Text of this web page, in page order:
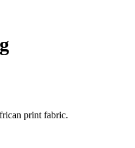
print fabric.